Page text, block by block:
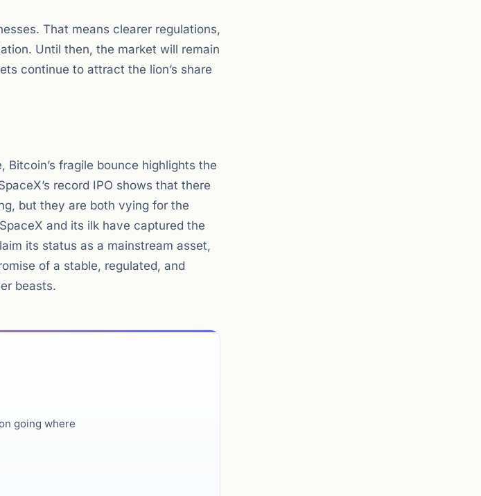
That means clearer regulations,
Until then, the market will remain
continue to attract the lion’s share
fragile bounce highlights the
record IPO shows that there
but they are both vying for the
and its ilk have captured the
its status as a mainstream asset,
of a stable, regulated, and
beasts.
going where